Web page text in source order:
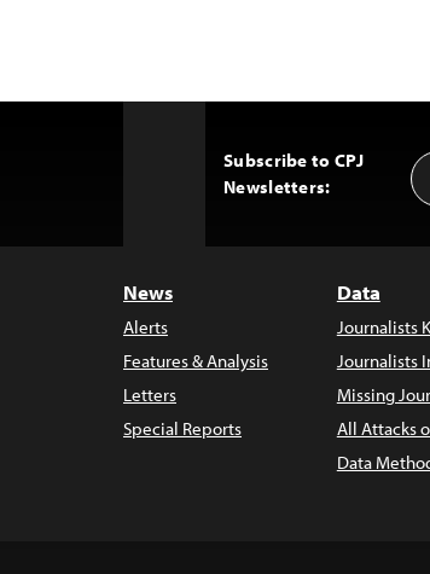
Subscribe to CPJ
Newsletters:
News
Alerts
Features & Analysis
Letters
Special Reports
Data
Journalists
Journalists
Missing
All Attacks
Data